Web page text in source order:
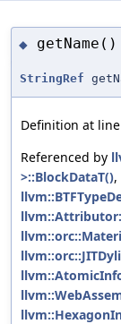
◆ getName()
StringRef
Definition at line
Referenced by
>::BlockDataT(),